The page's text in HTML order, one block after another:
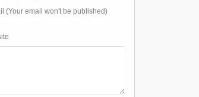
(Your email won't be published)